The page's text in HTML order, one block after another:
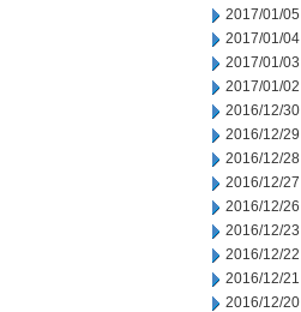
2017/01/05
2017/01/04
2017/01/03
2017/01/02
2016/12/30
2016/12/29
2016/12/28
2016/12/27
2016/12/26
2016/12/23
2016/12/22
2016/12/21
2016/12/20